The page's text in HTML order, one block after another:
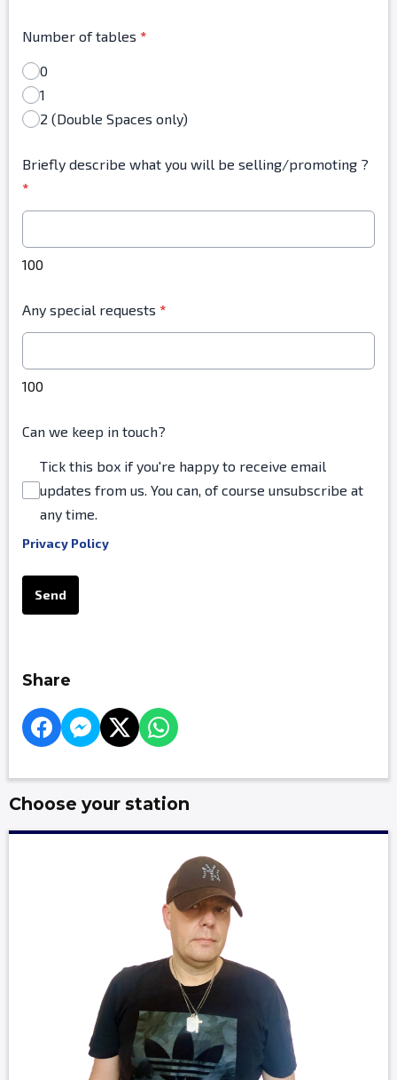
Number of tables *
0
1
2 (Double Spaces only)
Briefly describe what you will be selling/promoting ?
*
100
Any special requests *
100
Can we keep in touch?
Tick this box if you're happy to receive email
updates from us. You can, of course unsubscribe at
any time.
Privacy Policy
This can be left alone:
Send
Share
Choose your station